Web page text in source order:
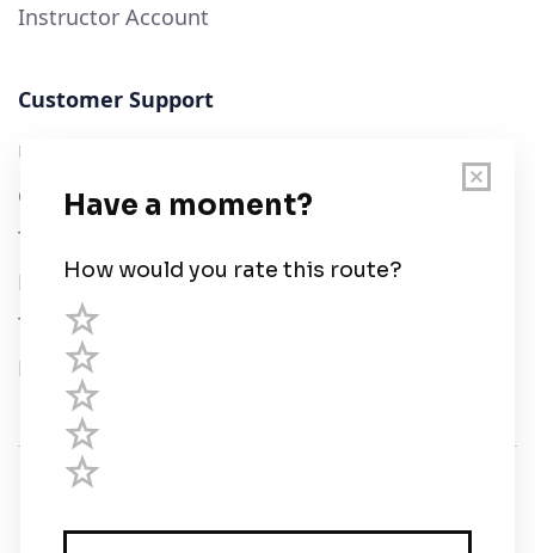
Instructor Account
Customer Support
User Guide
Chart Legend
Terms of Service
Privacy Policy
Third Parties
Help
Registered in England and Wales · 5 Elstree Gate,